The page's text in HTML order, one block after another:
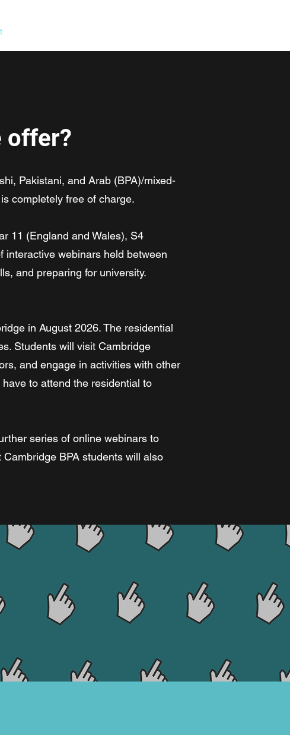
offer?
Pakistani, and Arab (BPA)/mixed-
completely free of charge.
11 (England and Wales), S4
interactive webinars held between
and preparing for university.
in August 2026. The residential
Students will visit Cambridge
and engage in activities with other
to attend the residential to
series of online webinars to
BPA students will also